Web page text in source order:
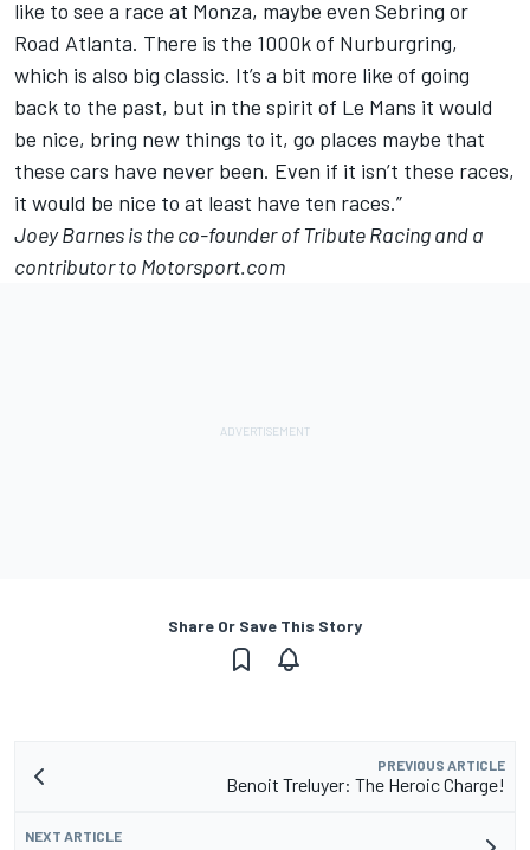
like to see a race at Monza, maybe even Sebring or
Road Atlanta. There is the 1000k of Nurburgring,
which is also big classic. It’s a bit more like of going
back to the past, but in the spirit of Le Mans it would
be nice, bring new things to it, go places maybe that
these cars have never been. Even if it isn’t these races,
it would be nice to at least have ten races.”
Joey Barnes is the co-founder ofTribute Racingand a
contributor to Motorsport.com
Share Or Save This Story
PREVIOUS ARTICLE
Benoit Treluyer: The Heroic Charge!
NEXT ARTICLE